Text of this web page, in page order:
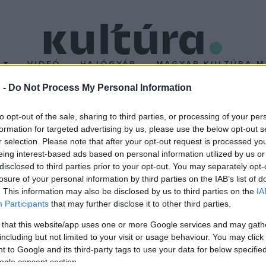
- Do Not Process My Personal Information
opt-out of the sale, sharing to third parties, or processing of your
for targeted advertising by us, please use the below opt-out
selection. Please note that after your opt-out request is processed
interest-based ads based on personal information utilized by us
to third parties prior to your opt-out. You may separately
of your personal information by third parties on the IAB’s list of
This information may also be disclosed by us to third parties on the
Participants that may further disclose it to other third parties.
that this website/app uses one or more Google services and may
but not limited to your visit or usage behaviour. You may
to Google and its third-party tags to use your data for below
consent section.
VIDEÓ HAJÓGYÁR MAGYAR KULTÚRA
Károly Kulturális
mosonmagyaróvári Flesch Károly Kulturális Központ. A
közösségi térré alakult.